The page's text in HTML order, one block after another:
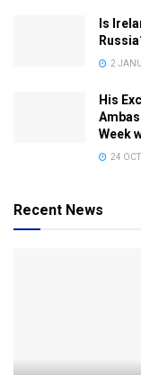
Is
2
His
Week
24
Recent News